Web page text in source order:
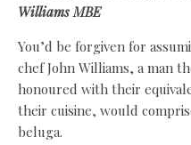
Williams MBE
You’d be forgiven for
chef John Williams, a man
honoured with their
their cuisine, would
beluga.